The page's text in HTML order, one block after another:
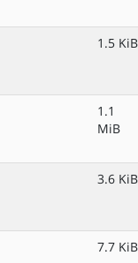
1.5 KiB
1.1
MiB
3.6 KiB
7.7 KiB